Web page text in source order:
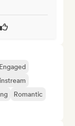
Engaged
Romantic